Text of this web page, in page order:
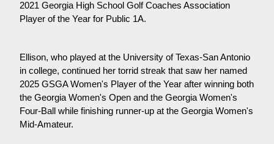
2021 Georgia High School Golf Coaches Association
Player of the Year for Public 1A.
Ellison, who played at the University of Texas-San Antonio
in college, continued her torrid streak that saw her named
2025 GSGA Women's Player of the Year after winning both
the Georgia Women's Open and the Georgia Women's
Four-Ball while finishing runner-up at the Georgia Women's
Mid-Amateur.